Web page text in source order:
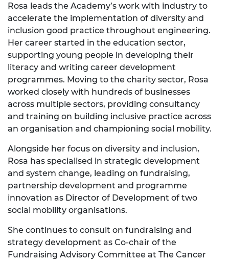
Rosa leads the Academy’s work with industry to
accelerate the implementation of diversity and
inclusion good practice throughout engineering.
Her career started in the education sector,
supporting young people in developing their
literacy and writing career development
programmes. Moving to the charity sector, Rosa
worked closely with hundreds of businesses
across multiple sectors, providing consultancy
and training on building inclusive practice across
an organisation and championing social mobility.
Alongside her focus on diversity and inclusion,
Rosa has specialised in strategic development
and system change, leading on fundraising,
partnership development and programme
innovation as Director of Development of two
social mobility organisations.
She continues to consult on fundraising and
strategy development as Co-chair of the
Fundraising Advisory Committee at The Cancer